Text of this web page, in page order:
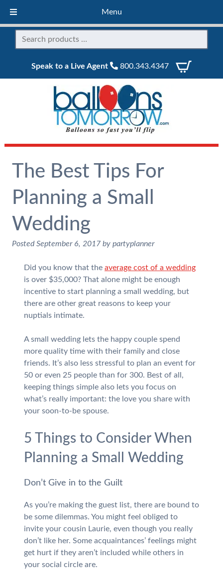
Menu
Speak to a Live Agent 800.343.4347
The Best Tips For
Planning a Small
Wedding
PostedSeptember 6, 2017 by partyplanner
Did you know that the average cost of a wedding
is over $35,000? That alone might be enough
incentive to start planning a small wedding, but
there are other great reasons to keep your
nuptials intimate.
A small wedding lets the happy couple spend
more quality time with their family and close
friends. It’s also less stressful to plan an event for
50 or even 25 people than for 300. Best of all,
keeping things simple also lets you focus on
what’s really important: the love you share with
your soon-to-be spouse.
5 Things to Consider When
Planning a Small Wedding
Don’t Give in to the Guilt
As you’re making the guest list, there are bound to
be some dilemmas. You might feel obliged to
invite your cousin Laurie, even though you really
don’t like her. Some acquaintances’ feelings might
get hurt if they aren’t included while others in
your social circle are.